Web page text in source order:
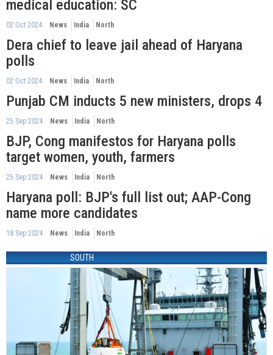
medical education: SC
02 Oct 2024 News India North
Dera chief to leave jail ahead of Haryana
polls
02 Oct 2024 News India North
Punjab CM inducts 5 new ministers, drops 4
25 Sep 2024 News India North
BJP, Cong manifestos for Haryana polls
target women, youth, farmers
25 Sep 2024 News India North
Haryana poll: BJP's full list out; AAP-Cong
name more candidates
18 Sep 2024 News India North
SOUTH